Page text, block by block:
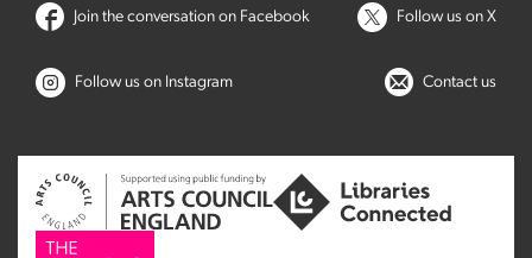
Join the conversation on Facebook Follow us on X
Follow us on Instagram Contact us